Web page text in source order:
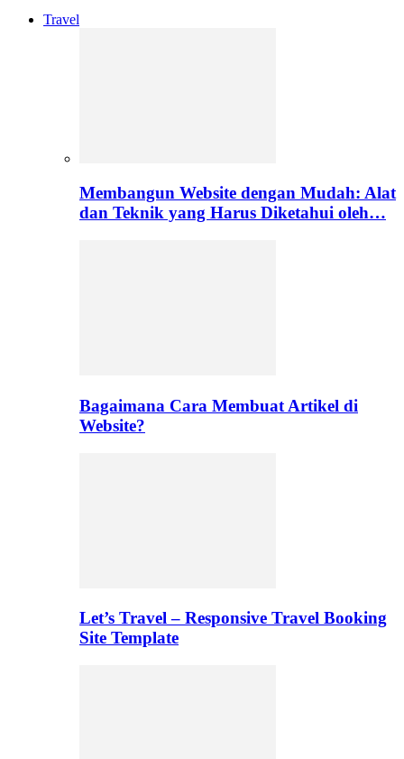
Travel
Membangun Website dengan Mudah: Alat
dan Teknik yang Harus Diketahui oleh…
Bagaimana Cara Membuat Artikel di
Website?
Let’s Travel – Responsive Travel Booking
Site Template